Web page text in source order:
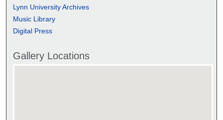
Lynn University Archives
Music Library
Digital Press
Gallery Locations